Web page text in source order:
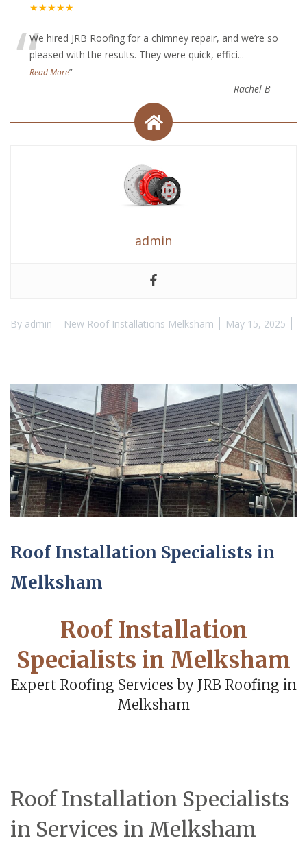
★★★★★
“We hired JRB Roofing for a chimney repair, and we’re so
pleased with the results. They were quick, effici...
Read More”
- Rachel B
admin
By admin New Roof Installations Melksham May 15, 2025
Roof Installation Specialists in
Melksham
Roof Installation
Specialists in Melksham
Expert Roofing Services by JRB Roofing in
Melksham
Roof Installation Specialists
in Services in Melksham